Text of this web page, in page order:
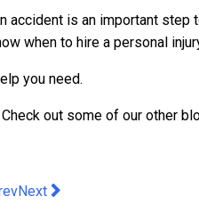
accident is an important
when to hire a personal
you need.
out some of our other
article: How Colors Of
Next article: 5 Tips for
Next